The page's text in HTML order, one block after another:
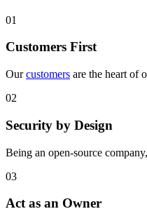
01
Customers First
Ourcustomers are the heart of
02
Security by Design
Being an open-source
03
Act as an Owner